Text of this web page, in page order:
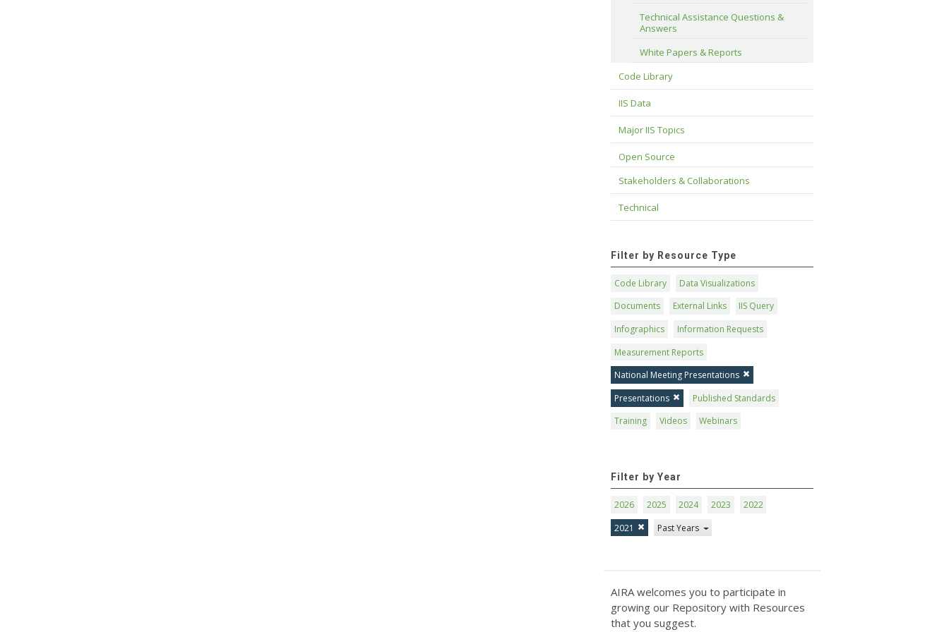
Technical Assistance Questions &
Answers
White Papers & Reports
Code Library
IIS Data
Major IIS Topics
Open Source
Stakeholders & Collaborations
Technical
Filter by Resource Type
Code Library
Data Visualizations
Documents
External Links
IIS Query
Infographics
Information Requests
Measurement Reports
National Meeting Presentations
Presentations
Published Standards
Training
Videos Webinars
Filter by Year
2026 2025 2024 2023
2022
2021
Past Years
AIRA welcomes you to participate in
growing our Repository with Resources
that you suggest.